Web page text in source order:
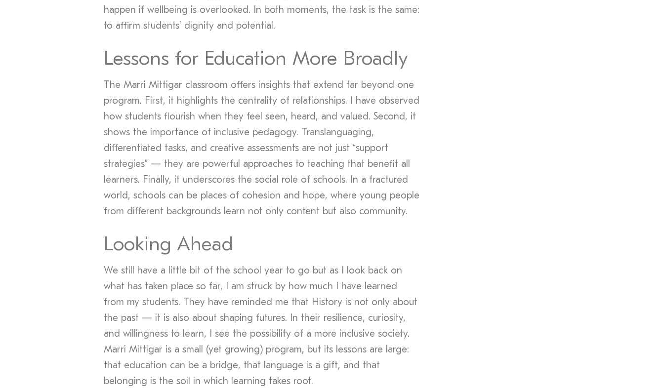
happen if wellbeing is overlooked. In both moments, the task is the same:
to affirm students’ dignity and potential.
Lessons for Education More Broadly
The Marri Mittigar classroom offers insights that extend far beyond one
program. First, it highlights the centrality of relationships. I have observed
how students flourish when they feel seen, heard, and valued. Second, it
shows the importance of inclusive pedagogy. Translanguaging,
differentiated tasks, and creative assessments are not just “support
strategies” — they are powerful approaches to teaching that benefit all
learners. Finally, it underscores the social role of schools. In a fractured
world, schools can be places of cohesion and hope, where young people
from different backgrounds learn not only content but also community.
Looking Ahead
We still have a little bit of the school year to go but as I look back on
what has taken place so far, I am struck by how much I have learned
from my students. They have reminded me that History is not only about
the past — it is also about shaping futures. In their resilience, curiosity,
and willingness to learn, I see the possibility of a more inclusive society.
Marri Mittigar is a small (yet growing) program, but its lessons are large:
that education can be a bridge, that language is a gift, and that
belonging is the soil in which learning takes root.